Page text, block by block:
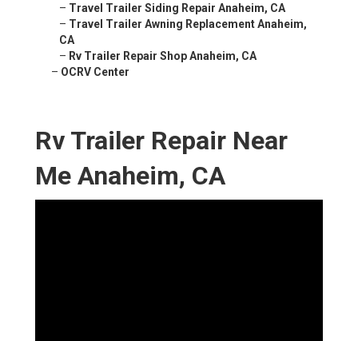
– Travel Trailer Siding Repair Anaheim, CA
– Travel Trailer Awning Replacement Anaheim,
CA
– Rv Trailer Repair Shop Anaheim, CA
– OCRV Center
Rv Trailer Repair Near
Me Anaheim, CA